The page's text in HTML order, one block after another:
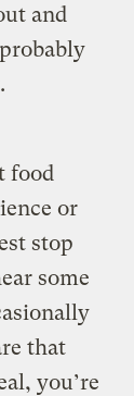
and
food
or
stop
some
that
you’re